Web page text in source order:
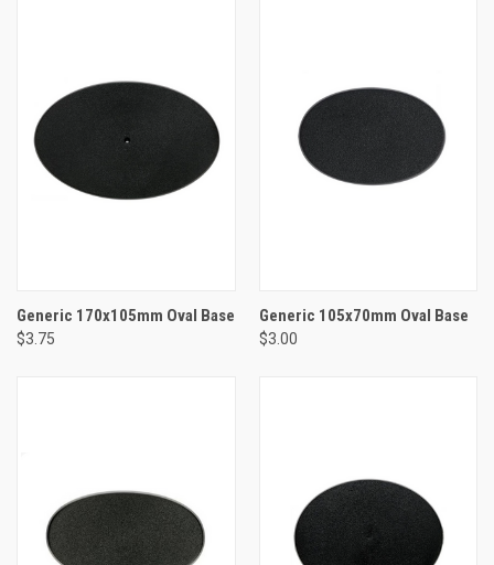
Generic 170x105mm Oval Base
$3.75
Generic 105x70mm Oval Base
$3.00